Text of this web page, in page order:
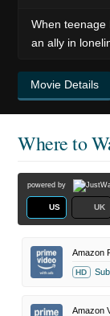
When teenage
an ally in
Movie Details
Where to
powered by
US UK
Amazon
HD
Amazon